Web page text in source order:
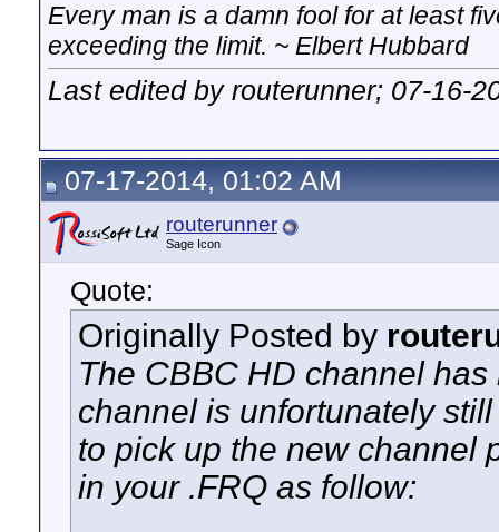
Every man is a damn fool for at least
exceeding the limit. ~ Elbert Hubbard
Last edited by routerunner; 07-16-
07-17-2014, 01:02 AM
routerunner
Sage Icon
Quote:
Originally Posted by
The CBBC HD channel
channel is unfortunately
to pick up the new channel
in your .FRQ as follow: